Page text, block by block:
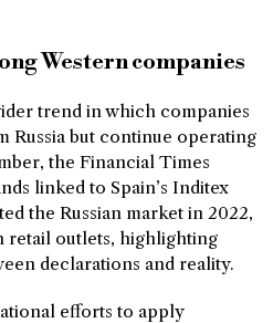
Western companies
trend in which companies
Russia but continue operating
the Financial Times
linked to Spain’s Inditex
the Russian market in 2022,
retail outlets, highlighting
declarations and reality.
efforts to apply